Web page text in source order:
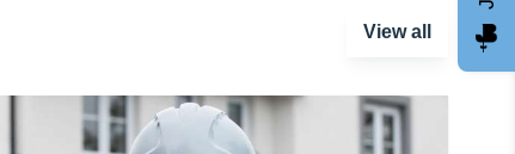
View all